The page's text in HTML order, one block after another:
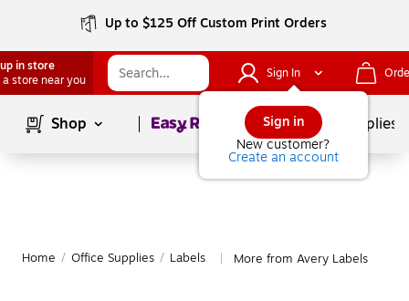
Up to $125 Off Custom Print Orders
in store
a store near you
Sign In
Sign in
New customer?
Create an account
Shop Page1of School Supplies
Home / Office Supplies / Labels More from Avery Labels